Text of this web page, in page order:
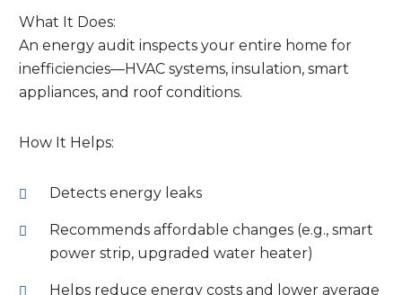
What It Does:
An energy audit inspects your entire home for
inefficiencies—HVAC systems, insulation, smart
appliances, and roof conditions.
How It Helps:
Detects energy leaks
Recommends affordable changes (e.g., smart
power strip, upgraded water heater)
Helps reduce energy costs and lower average